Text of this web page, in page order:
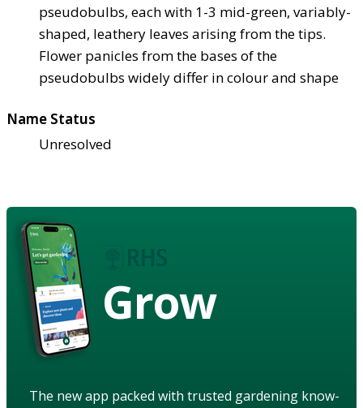
pseudobulbs, each with 1-3 mid-green, variably-
shaped, leathery leaves arising from the tips.
Flower panicles from the bases of the
pseudobulbs widely differ in colour and shape
Name Status
Unresolved
Grow
The new app packed with trusted gardening know-